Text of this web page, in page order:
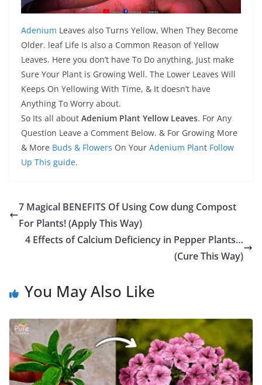
Adenium Leaves also Turns Yellow, When They Become
Older. leaf Life Is also a Common Reason of Yellow
Leaves. Here you don’t have To Do anything, Just make
Sure Your Plant is Growing Well. The Lower Leaves Will
Keeps On Yellowing With Time, & It doesn’t have
Anything To Worry about.
So Its all about Adenium Plant Yellow Leaves. For Any
Question Leave a Comment Below. & For Growing More
& More Buds & Flowers On Your Adenium Plant Follow
Up This guide.
7 Magical BENEFITS Of Using Cow dung Compost
For Plants! (Apply This Way)
4 Effects of Calcium Deficiency in Pepper Plants…
(Cure This Way)
You May Also Like